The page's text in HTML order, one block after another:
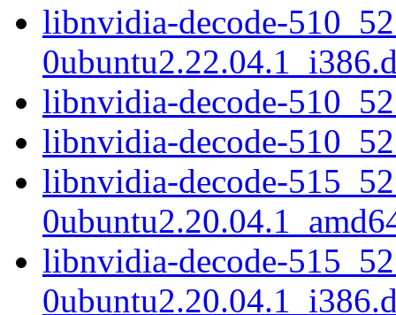
libnvidia-decode-
libnvidia-decode-
libnvidia-decode-
libnvidia-decode-
libnvidia-decode-